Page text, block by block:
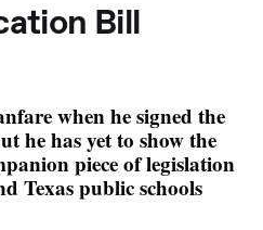
Bill
when he signed the
he has yet to show the
piece of legislation
Texas public schools